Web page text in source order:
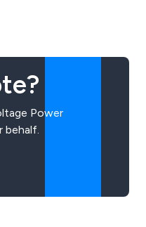
Power
behalf.